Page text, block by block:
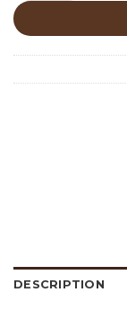
DESCRIPTION